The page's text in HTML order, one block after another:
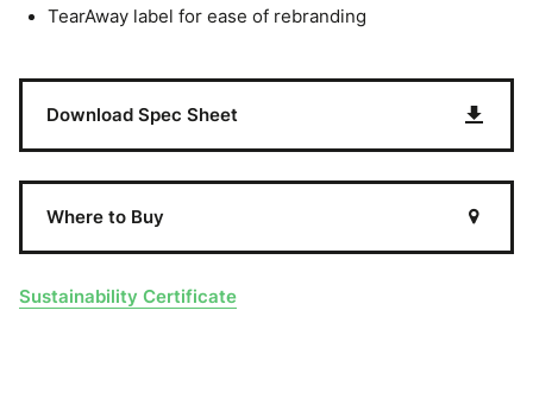
TearAway label for ease of rebranding
Download Spec Sheet
Where to Buy
Sustainability Certificate